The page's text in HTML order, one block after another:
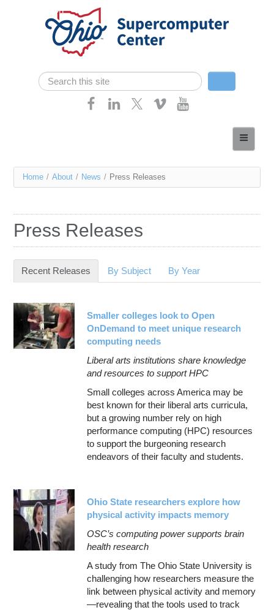
Skip navigation
Search form
Search
Services
Resources
Contact Us
Access OSC
You
here
Home / About / News / Press Releases
Press Releases
Recent Releases (active tab)
By Subject By Year
Smaller colleges look to Open
OnDemand to meet unique research
computing needs
Liberal arts institutions share knowledge
and resources to support HPC
Small colleges across America may be
best known for their liberal arts curricula,
but a growing number rely on high
performance computing (HPC) resources
to support the burgeoning research
endeavors of their faculty and students.
Ohio State researchers explore how
physical activity impacts memory
OSC’s computing power supports brain
health research
A study from The Ohio State University is
challenging how researchers measure the
link between physical activity and memory
—revealing that the tools used to track